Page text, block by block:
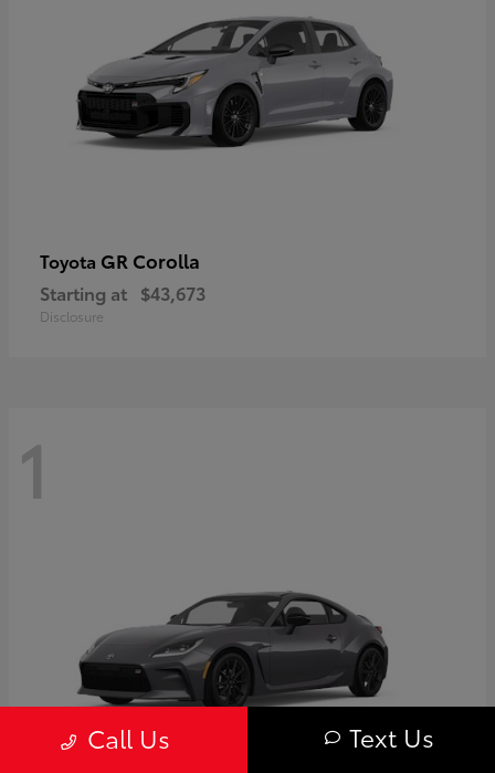
Toyota GR Corolla
Starting at $43,673
Disclosure
1
Call Us Text Us